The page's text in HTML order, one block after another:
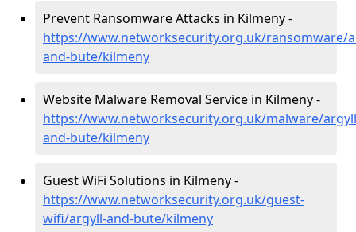
Prevent Ransomware Attacks in Kilmeny -
https://www.networksecurity.org.uk/ransomware/
and-bute/kilmeny
Website Malware Removal Service in Kilmeny -
https://www.networksecurity.org.uk/malware/
and-bute/kilmeny
Guest WiFi Solutions in Kilmeny -
https://www.networksecurity.org.uk/guest-
wifi/argyll-and-bute/kilmeny